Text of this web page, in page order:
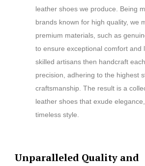
leather shoes we produce. Being
brands known for high quality, we
premium materials, such as
to ensure exceptional comfort and
skilled artisans then handcraft
precision, adhering to the highest
craftsmanship. The result is a
leather shoes that exude
timeless style.
Unparalleled Quality and